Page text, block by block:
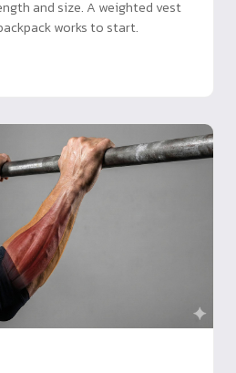
and size. A weighted vest
works to start.